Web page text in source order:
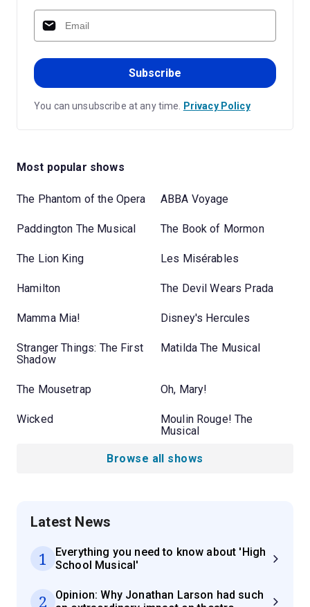
Subscribe
You can unsubscribe at any time. Privacy Policy
Most popular shows
The Phantom of the Opera ABBA Voyage
Paddington The Musical The Book of Mormon
The Lion King Les Misérables
Hamilton The Devil Wears Prada
Mamma Mia! Disney's Hercules
Stranger Things: The First
Shadow
Matilda The Musical
The Mousetrap Oh, Mary!
Wicked
Moulin Rouge! The
Musical
Browse all shows
Latest News
1
Everything you need to know about 'High
School Musical'
2
Opinion: Why Jonathan Larson had such